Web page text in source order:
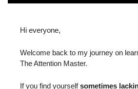
Hi everyone,
Welcome back to my journey on
The Attention Master.
If you find yourselfsometimes